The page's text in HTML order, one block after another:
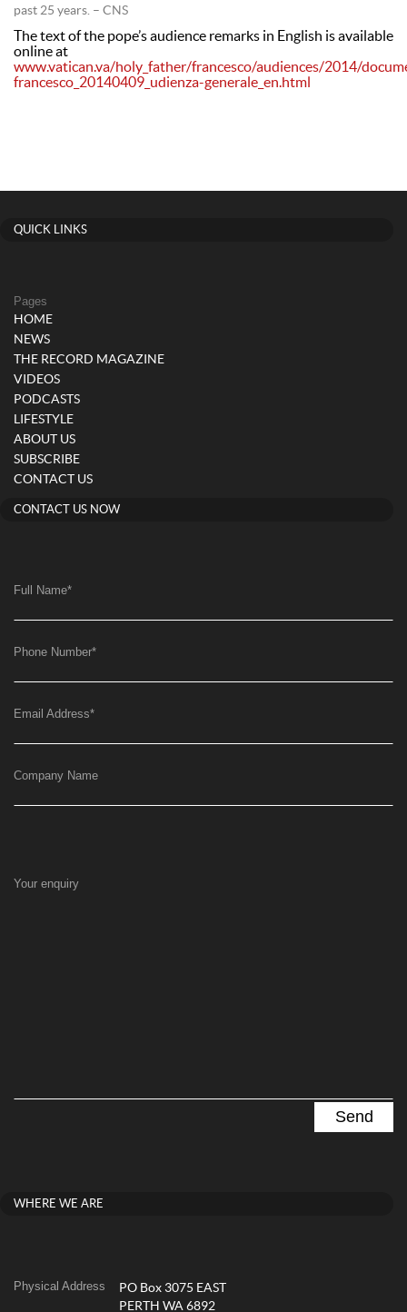
past 25 years. – CNS
The text of the pope’s audience remarks in English is available
online at
www.vatican.va/holy_father/francesco/audiences/2014/
francesco_20140409_udienza-generale_en.html
QUICK LINKS
Pages
HOME
NEWS
THE RECORD MAGAZINE
VIDEOS
PODCASTS
LIFESTYLE
ABOUT US
SUBSCRIBE
CONTACT US
CONTACT US NOW
Full Name*
Phone Number*
Email Address*
Company Name
Your enquiry
WHERE WE ARE
Physical Address
PO Box 3075 EAST
PERTH WA 6892